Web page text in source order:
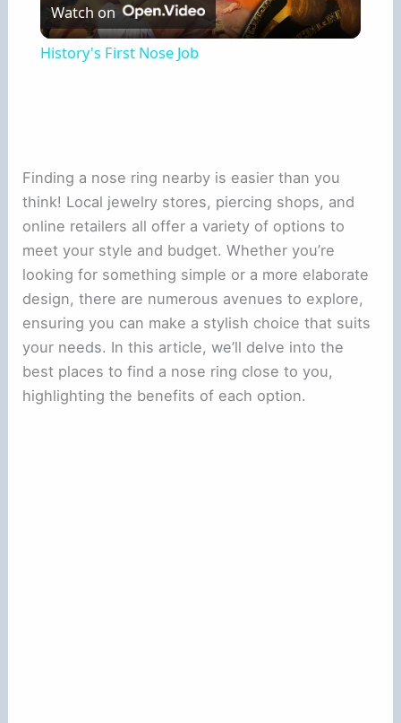
Video
Watch on
History's First Nose Job
Finding a nose ring nearby is easier than you
think! Local jewelry stores, piercing shops, and
online retailers all offer a variety of options to
meet your style and budget. Whether you’re
looking for something simple or a more elaborate
design, there are numerous avenues to explore,
ensuring you can make a stylish choice that suits
your needs. In this article, we’ll delve into the
best places to find a nose ring close to you,
highlighting the benefits of each option.